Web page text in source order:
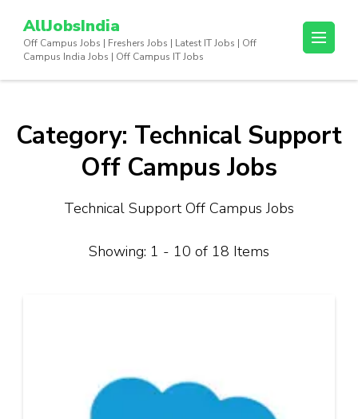
content
AllJobsIndia
Off Campus Jobs | Freshers Jobs | Latest IT Jobs | Off
Campus India Jobs | Off Campus IT Jobs
Category: Technical Support
Off Campus Jobs
Technical Support Off Campus Jobs
Showing: 1 - 10 of 18 Items